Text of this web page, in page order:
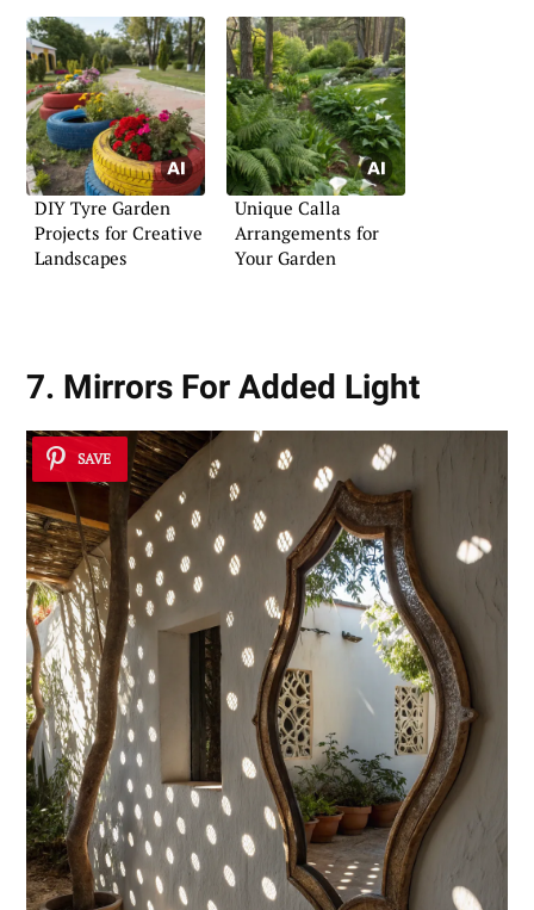
DIY Tyre Garden
Projects for Creative
Landscapes
Unique Calla
Arrangements for
Your Garden
7. Mirrors For Added Light
SAVE